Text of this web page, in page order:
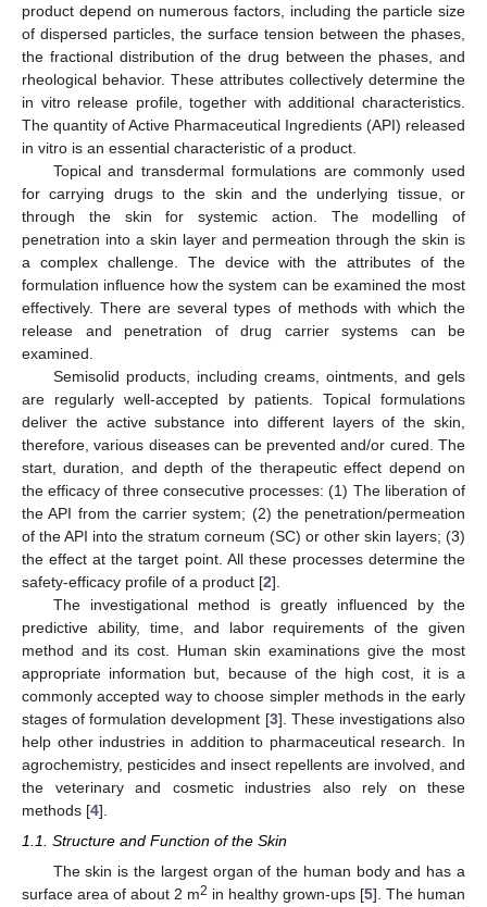
product depend on numerous factors, including the particle size
of dispersed particles, the surface tension between the phases,
the fractional distribution of the drug between the phases, and
rheological behavior. These attributes collectively determine the
in vitro release profile, together with additional characteristics.
The quantity of Active Pharmaceutical Ingredients (API) released
in vitro is an essential characteristic of a product.
Topical and transdermal formulations are commonly used
for carrying drugs to the skin and the underlying tissue, or
through the skin for systemic action. The modelling of
penetration into a skin layer and permeation through the skin is
a complex challenge. The device with the attributes of the
formulation influence how the system can be examined the most
effectively. There are several types of methods with which the
release and penetration of drug carrier systems can be
examined.
Semisolid products, including creams, ointments, and gels
are regularly well-accepted by patients. Topical formulations
deliver the active substance into different layers of the skin,
therefore, various diseases can be prevented and/or cured. The
start, duration, and depth of the therapeutic effect depend on
the efficacy of three consecutive processes: (1) The liberation of
the API from the carrier system; (2) the penetration/permeation
of the API into the stratum corneum (SC) or other skin layers; (3)
the effect at the target point. All these processes determine the
safety-efficacy profile of a product [2].
The investigational method is greatly influenced by the
predictive ability, time, and labor requirements of the given
method and its cost. Human skin examinations give the most
appropriate information but, because of the high cost, it is a
commonly accepted way to choose simpler methods in the early
stages of formulation development [3]. These investigations also
help other industries in addition to pharmaceutical research. In
agrochemistry, pesticides and insect repellents are involved, and
the veterinary and cosmetic industries also rely on these
methods [4].
1.1. Structure and Function of the Skin
The skin is the largest organ of the human body and has a
surface area of about 2 m2 in healthy grown-ups [5]. The human